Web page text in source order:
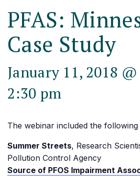
PFAS:
Case Study
January 11, 2018
2:30 pm
The webinar included the
Summer Streets, Research
Pollution Control Agency
Source of PFOS Impairment